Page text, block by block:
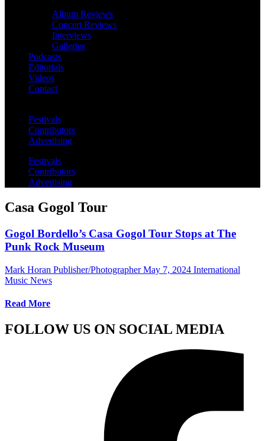
Album Reviews
Concert Reviews
Interviews
Galleries
Podcasts
Editorials
Videos
Contact
Festivals
Contributors
Advertising
Festivals
Contributors
Advertising
Casa Gogol Tour
Gogol Bordello’s Casa Gogol Tour Stops at The
Punk Rock Museum
Mark Horan Publisher/Photographer May 7, 2024 International
Music News
Read More
FOLLOW US ON SOCIAL MEDIA